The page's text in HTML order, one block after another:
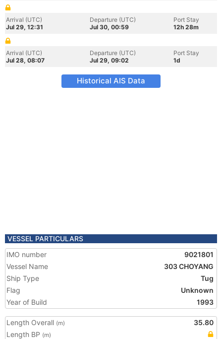
Arrival (UTC)
Jul 29, 12:31
Departure (UTC)
Jul 30, 00:59
Port Stay
12h 28m
Arrival (UTC)
Jul 28, 08:07
Departure (UTC)
Jul 29, 09:02
Port Stay
1d
Historical AIS Data
VESSEL PARTICULARS
IMO number
9021801
Vessel Name
303 CHOYANG
Ship Type
Tug
Flag
Unknown
Year of Build
1993
Length Overall (m)
35.80
Length BP (m)